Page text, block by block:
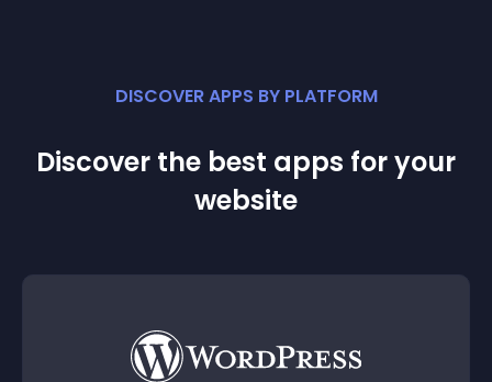
DISCOVER APPS BY PLATFORM
Discover the best apps for your
website